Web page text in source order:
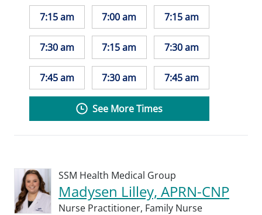
7:15 am
7:30 am
7:45 am
7:00 am
7:15 am
7:30 am
7:15 am
7:30 am
7:45 am
See More Times
SSM Health Medical Group
Madysen Lilley, APRN-CNP
Nurse Practitioner, Family Nurse